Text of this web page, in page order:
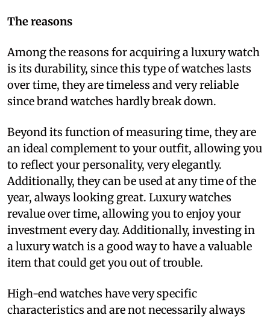
The reasons
Among the reasons for acquiring a luxury watch
is its durability, since this type of watches lasts
over time, they are timeless and very reliable
since brand watches hardly break down.
Beyond its function of measuring time, they are
an ideal complement to your outfit, allowing you
to reflect your personality, very elegantly.
Additionally, they can be used at any time of the
year, always looking great. Luxury watches
revalue over time, allowing you to enjoy your
investment every day. Additionally, investing in
a luxury watch is a good way to have a valuable
item that could get you out of trouble.
High-end watches have very specific
characteristics and are not necessarily always